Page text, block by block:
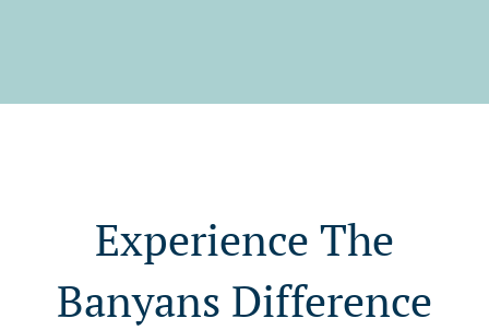
Experience The
Banyans Difference